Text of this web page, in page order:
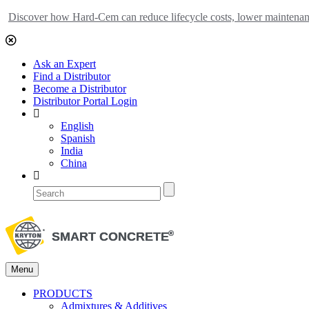
Discover how Hard-Cem can reduce lifecycle costs, lower
Ask an Expert
Find a Distributor
Become a Distributor
Distributor Portal Login
English
Spanish
India
China
Menu
PRODUCTS
Admixtures & Additives